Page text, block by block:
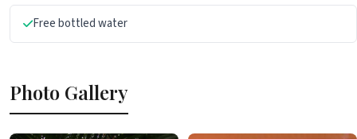
Free bottled water
Photo Gallery